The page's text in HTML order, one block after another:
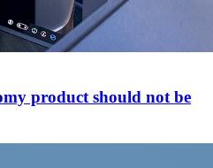
product should not be